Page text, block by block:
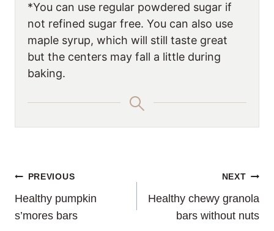
*You can use regular powdered sugar if
not refined sugar free. You can also use
maple syrup, which will still taste great
but the centers may fall a little during
baking.
POST
NAVIGATION
PREVIOUS
Healthy pumpkin
s’mores bars
NEXT
Healthy chewy granola
bars without nuts